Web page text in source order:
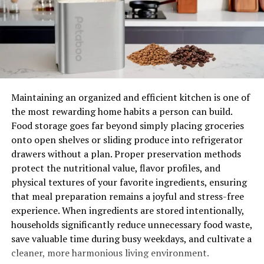
The reason behind its quick cooking is that it uses heat
and air for its preparation. But it doesn’t mean that you
have to compromise on the taste, you will get a perfect
and satisfying taste.
Dishes made with Air Dryer are healthier because of less
two spoons of oil in frying your favorite food items.
Earlier, we need to go for deep fry to get the luscious
taste but now you don’t need to go for unhealthy food.
As we know, the more oil you use, the more it will get
soaked into your foods.
Affordable and Steady
Today, Air Fryers became the optimal choice for most
kitchens because they are quite affordable and also a
healthy option. The surprising thing is that Air Fryers
Maintaining an organized and efficient kitchen is one of
the most rewarding home habits a person can build.
Food storage goes far beyond simply placing groceries
onto open shelves or sliding produce into refrigerator
drawers without a plan. Proper preservation methods
protect the nutritional value, flavor profiles, and
physical textures of your favorite ingredients, ensuring
that meal preparation remains a joyful and stress-free
experience. When ingredients are stored intentionally,
households significantly reduce unnecessary food waste,
save valuable time during busy weekdays, and cultivate a
cleaner, more harmonious living environment.